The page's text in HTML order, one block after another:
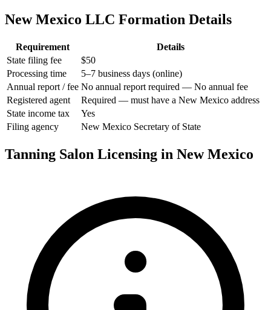
New Mexico LLC Formation Details
Requirement
Details
State filing fee
$50
Processing time
5–7 business days (online)
Annual report / fee No annual report required — No annual fee
Registered agent
Required — must have a New Mexico address
State income tax
Yes
Filing agency
New Mexico Secretary of State
Tanning Salon Licensing in New Mexico